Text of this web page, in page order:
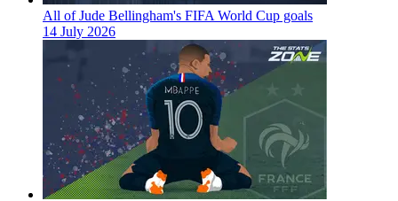
All of Jude Bellingham's FIFA World Cup goals
14 July 2026